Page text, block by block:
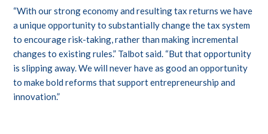
“With our strong economy and resulting tax returns we have
a unique opportunity to substantially change the tax system
to encourage risk-taking, rather than making incremental
changes to existing rules.” Talbot said. “But that opportunity
is slipping away. We will never have as good an opportunity
to make bold reforms that support entrepreneurship and
innovation.”